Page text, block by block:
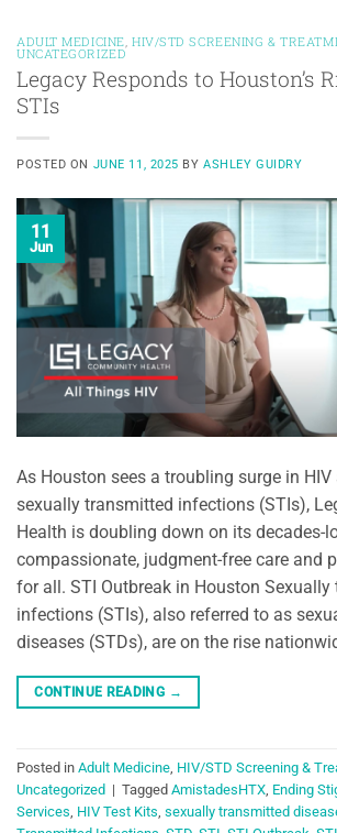
ADULT MEDICINE, HIV/STD SCREENING &
UNCATEGORIZED
Legacy Responds to Houston’s
STIs
POSTED ON JUNE 11, 2025 BYASHLEY GUIDRY
11
Jun
As Houston sees a troubling surge in HIV
sexually transmitted infections (STIs),
Health is doubling down on its decades-
compassionate, judgment-free care and
for all. STI Outbreak in Houston Sexually
infections (STIs), also referred to as
diseases (STDs), are on the rise
CONTINUE READING →
Posted in Adult Medicine HIV/STD Screening &
Uncategorized | Tagged AmistadesHTX Ending
Services HIV Test Kits sexually transmitted